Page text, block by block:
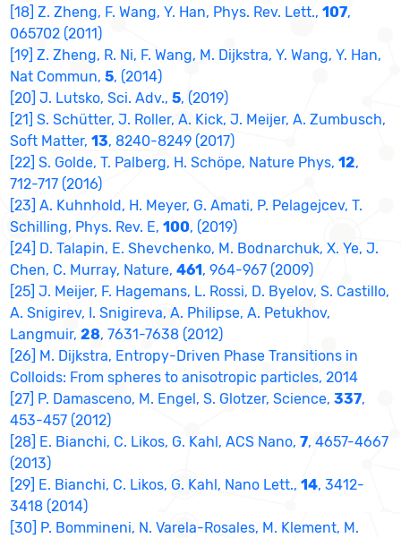
[18] Z. Zheng, F. Wang, Y. Han, Phys. Rev. Lett.,107,
065702 (2011)
[19] Z. Zheng, R. Ni, F. Wang, M. Dijkstra, Y. Wang, Y. Han,
Nat Commun,5, (2014)
[20] J. Lutsko, Sci. Adv.,5, (2019)
[21] S. Schütter, J. Roller, A. Kick, J. Meijer, A. Zumbusch,
Soft Matter,13, 8240-8249 (2017)
[22] S. Golde, T. Palberg, H. Schöpe, Nature Phys,12,
712-717 (2016)
[23] A. Kuhnhold, H. Meyer, G. Amati, P. Pelagejcev, T.
Schilling, Phys. Rev. E,100, (2019)
[24] D. Talapin, E. Shevchenko, M. Bodnarchuk, X. Ye, J.
Chen, C. Murray, Nature,461, 964-967 (2009)
[25] J. Meijer, F. Hagemans, L. Rossi, D. Byelov, S. Castillo,
A. Snigirev, I. Snigireva, A. Philipse, A. Petukhov,
Langmuir,28, 7631-7638 (2012)
[26] M. Dijkstra, Entropy-Driven Phase Transitions in
Colloids: From spheres to anisotropic particles, 2014
[27] P. Damasceno, M. Engel, S. Glotzer, Science,337,
453-457 (2012)
[28] E. Bianchi, C. Likos, G. Kahl, ACS Nano,7, 4657-4667
(2013)
[29] E. Bianchi, C. Likos, G. Kahl, Nano Lett.,14, 3412-
3418 (2014)
[30] P. Bommineni, N. Varela-Rosales, M. Klement, M.